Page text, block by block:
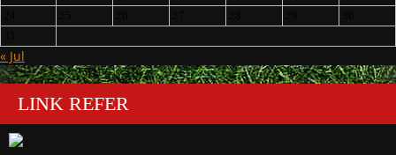
« Jul
LINK REFER